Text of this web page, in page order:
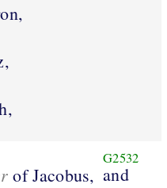
of Jacobus,
G2532
and